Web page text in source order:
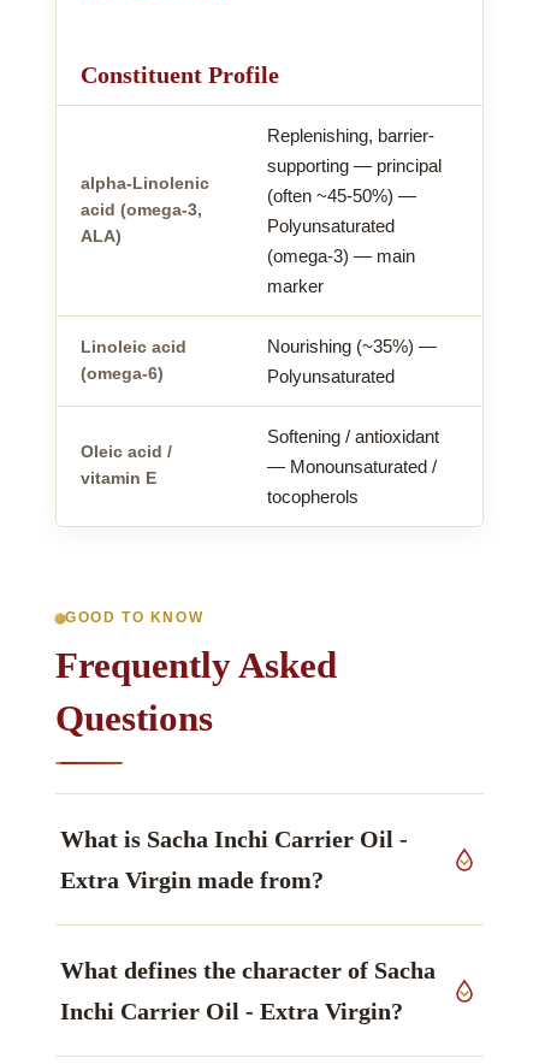
Constituent Profile
alpha-Linolenic
acid (omega-3,
ALA)
Replenishing, barrier-
supporting — principal
(often ~45-50%) —
Polyunsaturated
(omega-3) — main
marker
Linoleic acid
(omega-6)
Nourishing (~35%) —
Polyunsaturated
Oleic acid /
vitamin E
Softening / antioxidant
— Monounsaturated /
tocopherols
GOOD TO KNOW
Frequently Asked
Questions
What is Sacha Inchi Carrier Oil -
Extra Virgin made from?
volubilis, Euphorbiaceae family, grown in India,
worked up by cold pressed.
What defines the character of Sacha
Inchi Carrier Oil - Extra Virgin?